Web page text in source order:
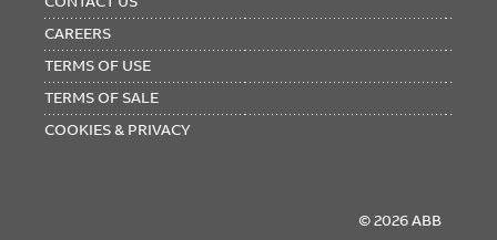
CAREERS
TERMS OF USE
TERMS OF SALE
COOKIES & PRIVACY
© 2026 ABB